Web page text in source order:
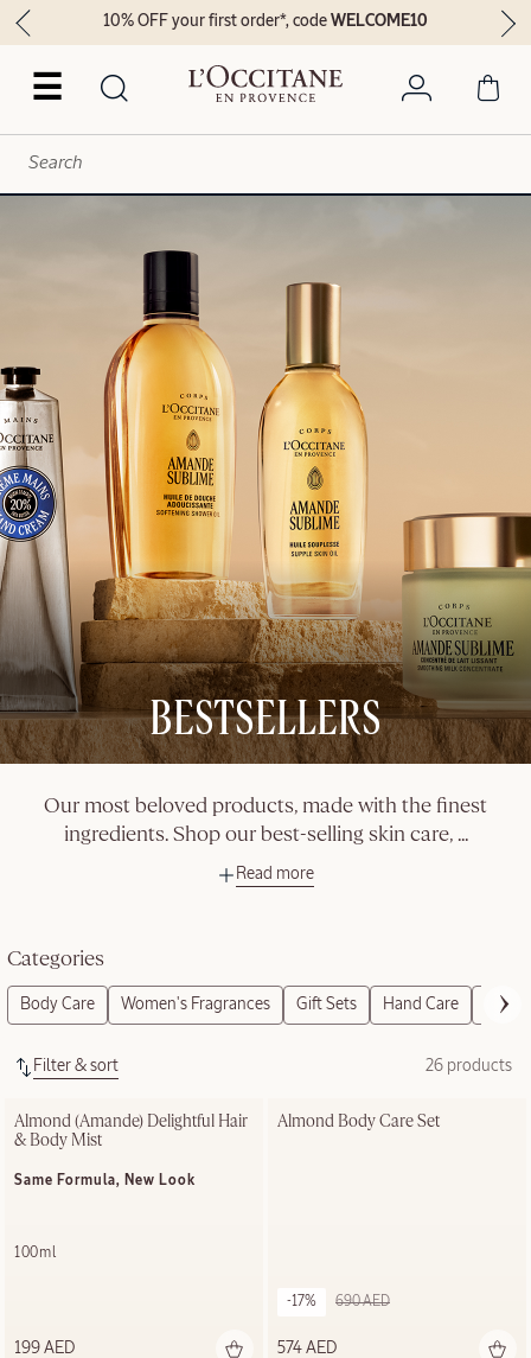
☰
10% OFF your first order*, codeWELCOME10
BESTSELLERS
Our most beloved products, made with the finest
ingredients. Shop our best-selling skin care, ...
Read more
Categories
Body Care Women's Fragrances Gift Sets Hand Care Refills
Filter & sort 26 products
Almond (Amande) Delightful Hair
& Body Mist
Same Formula, New Look
100ml
199 AED
Almond Body Care Set
574 AED
-17% 690 AED